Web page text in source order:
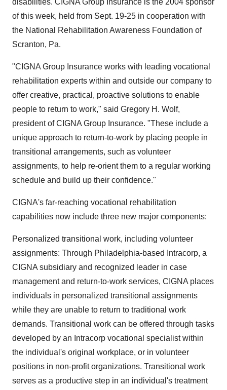
disabilities. CIGNA Group Insurance is the 2004 sponsor
of this week, held from Sept. 19-25 in cooperation with
the National Rehabilitation Awareness Foundation of
Scranton, Pa.
"CIGNA Group Insurance works with leading vocational
rehabilitation experts within and outside our company to
offer creative, practical, proactive solutions to enable
people to return to work," said Gregory H. Wolf,
president of CIGNA Group Insurance. "These include a
unique approach to return-to-work by placing people in
transitional arrangements, such as volunteer
assignments, to help re-orient them to a regular working
schedule and build up their confidence."
CIGNA's far-reaching vocational rehabilitation
capabilities now include three new major components:
Personalized transitional work, including volunteer
assignments: Through Philadelphia-based Intracorp, a
CIGNA subsidiary and recognized leader in case
management and return-to-work services, CIGNA places
individuals in personalized transitional assignments
while they are unable to return to traditional work
demands. Transitional work can be offered through tasks
developed by an Intracorp vocational specialist within
the individual's original workplace, or in volunteer
positions in non-profit organizations. Transitional work
serves as a productive step in an individual's treatment